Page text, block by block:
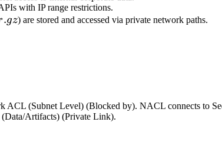
with IP range restrictions.
.gz) are stored and accessed via private network paths.
ACL (Subnet Level) (Blocked by). NACL connects to
Artifacts) (Private Link).